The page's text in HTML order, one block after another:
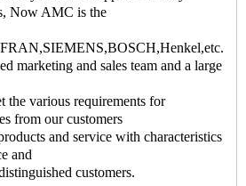
Now AMC is the
marketing and sales team and a large
the various requirements for
from our customers
and service with characteristics
and
customers.